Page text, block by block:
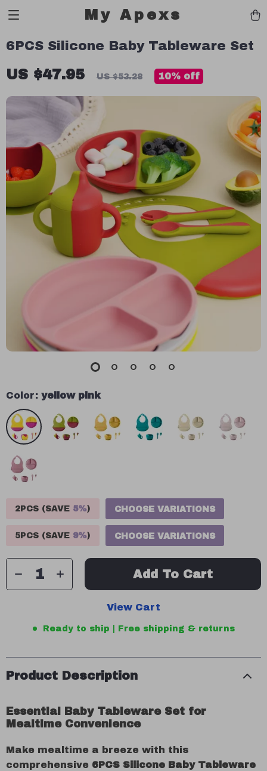
My Apexs
6PCS Silicone Baby Tableware Set
US $47.95 US $53.28 10% off
Color: yellow pink
2PCS (SAVE 5%) CHOOSE VARIATIONS
5PCS (SAVE 9%) CHOOSE VARIATIONS
Add To Cart
View Cart
Ready to ship | Free shipping & returns
Product Description
Essential Baby Tableware Set for
Mealtime Convenience
Make mealtime a breeze with this
comprehensive 6PCS Silicone Baby Tableware